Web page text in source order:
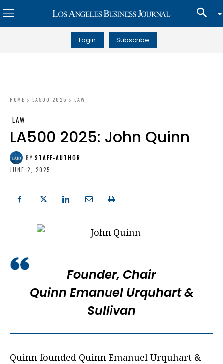
Login Subscribe
HOME LA500 2025 LAW
LAW
LA500 2025: John Quinn
BY STAFF-AUTHOR
JUNE 2, 2025
Founder, Chair
Quinn Emanuel Urquhart &
Sullivan
Quinn founded Quinn Emanuel Urquhart &